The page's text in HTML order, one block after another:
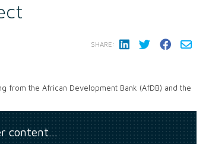
SHARE:
from the African Development Bank (AfDB) and the
content…